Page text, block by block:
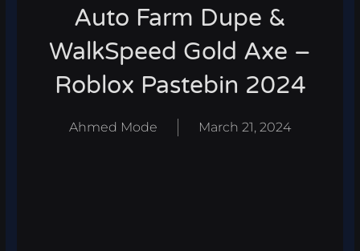
Auto Farm Dupe &
WalkSpeed Gold Axe –
Roblox Pastebin 2024
Ahmed Mode March 21, 2024